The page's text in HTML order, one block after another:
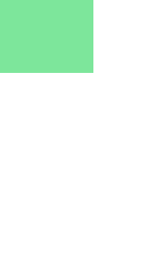
via email